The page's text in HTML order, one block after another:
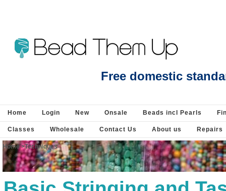
Beads Jewellery Pearls Beading
Free domestic
Home Login New Onsale Beads incl Pearls
Classes Wholesale Contact Us About us Repairs
Home>Techniques